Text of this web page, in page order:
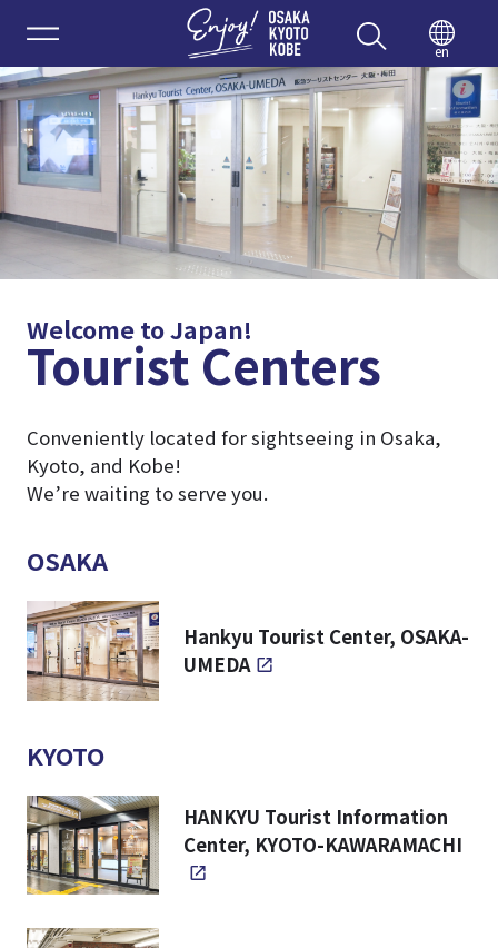
Enjoy
en
Welcome to Japan!
Tourist Centers
Conveniently located for sightseeing in Osaka,
Kyoto, and Kobe!
We’re waiting to serve you.
OSAKA
Hankyu Tourist Center, OSAKA-
UMEDA
KYOTO
HANKYU Tourist Information
Center, KYOTO-KAWARAMACHI